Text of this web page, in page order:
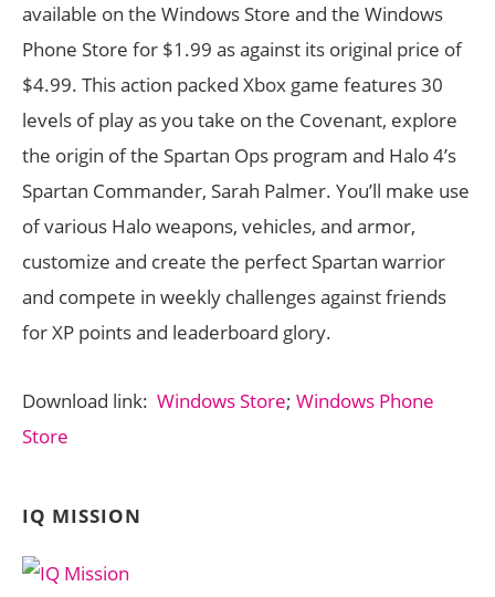
available on the Windows Store and the Windows
Phone Store for $1.99 as against its original price of
$4.99. This action packed Xbox game features 30
levels of play as you take on the Covenant, explore
the origin of the Spartan Ops program and Halo 4’s
Spartan Commander, Sarah Palmer. You’ll make use
of various Halo weapons, vehicles, and armor,
customize and create the perfect Spartan warrior
and compete in weekly challenges against friends
for XP points and leaderboard glory.
Download link: Windows Store; Windows Phone
Store
IQ MISSION